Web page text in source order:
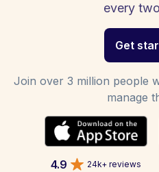
every
Get
Join over 3 million people
manage
4.9 24k+ reviews